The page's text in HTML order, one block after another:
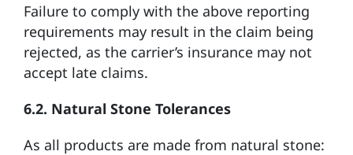
Failure to comply with the above reporting
requirements may result in the claim being
rejected, as the carrier’s insurance may not
accept late claims.
6.2. Natural Stone Tolerances
As all products are made from natural stone: